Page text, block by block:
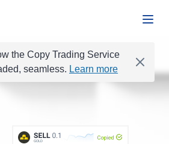
the Copy Trading Service
seamless. Learn more
BUY
SELL 0.1
GOLD
Copied